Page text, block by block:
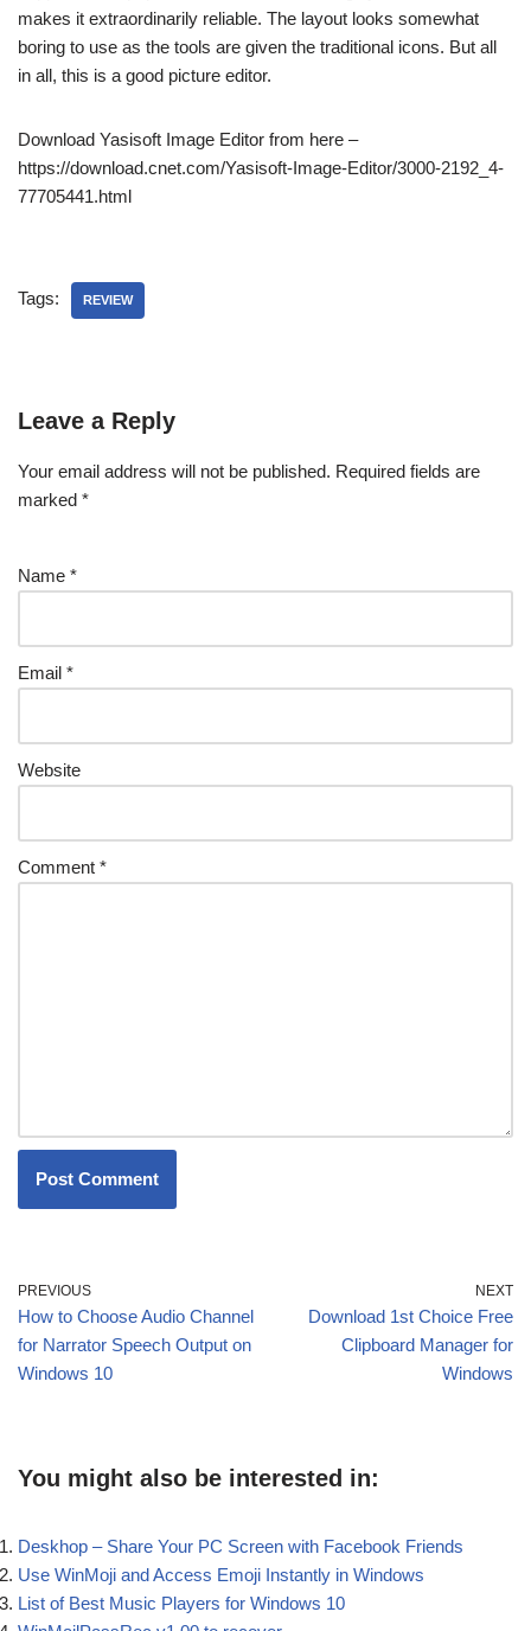
makes it extraordinarily reliable. The layout looks somewhat
boring to use as the tools are given the traditional icons. But all
in all, this is a good picture editor.
Download Yasisoft Image Editor from here –
https://download.cnet.com/Yasisoft-Image-Editor/3000-2192_4-
77705441.html
Tags: REVIEW
Leave a Reply
Your email address will not be published. Required fields are
marked *
Name *
Email *
Website
Comment *
PREVIOUS
How to Choose Audio Channel
for Narrator Speech Output on
Windows 10
NEXT
Download 1st Choice Free
Clipboard Manager for
Windows
You might also be interested in:
Deskhop – Share Your PC Screen with Facebook Friends
Use WinMoji and Access Emoji Instantly in Windows
List of Best Music Players for Windows 10